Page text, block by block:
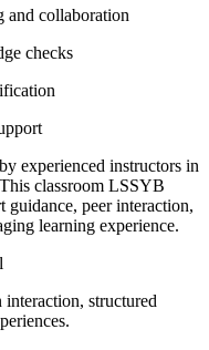
and collaboration
checks
experienced instructors in
classroom LSSYB
guidance, peer interaction,
learning experience.
structured